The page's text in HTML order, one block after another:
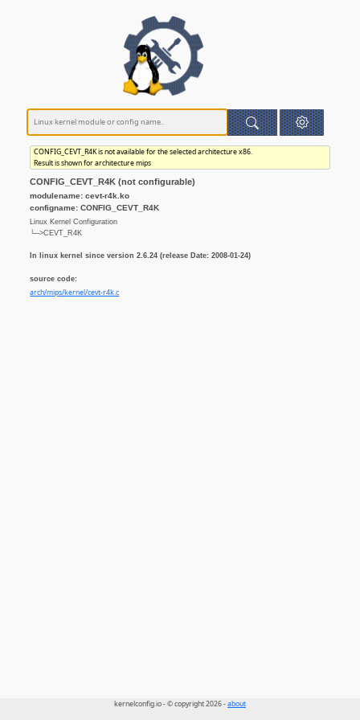
CONFIG_CEVT_R4K is not available for the selected architecture x86.
Result is shown for architecture mips
CONFIG_CEVT_R4K (not configurable)
modulename: cevt-r4k.ko
configname: CONFIG_CEVT_R4K
Linux Kernel Configuration
└─>CEVT_R4K
In linux kernel since version 2.6.24 (release Date: 2008-01-24)
source code:
arch/mips/kernel/cevt-r4k.c
kernelconfig.io - © copyright 2026 -about